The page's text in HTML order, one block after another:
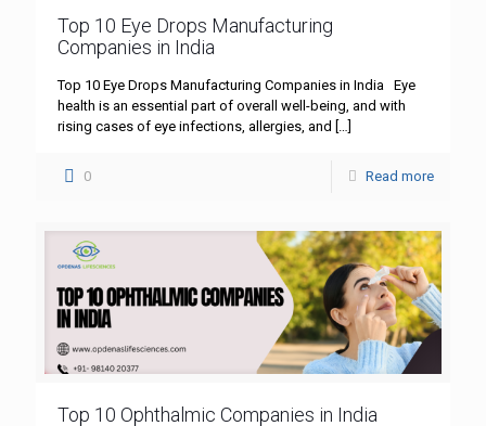
Top 10 Eye Drops Manufacturing
Companies in India
Top 10 Eye Drops Manufacturing Companies in India Eye
health is an essential part of overall well-being, and with
rising cases of eye infections, allergies, and […]
0 Read more
Top 10 Ophthalmic Companies in India